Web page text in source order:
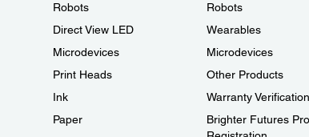
Robots
Direct View LED
Microdevices
Print Heads
Ink
Paper
Robots
Wearables
Microdevices
Other Products
Warranty Verification
Brighter Futures